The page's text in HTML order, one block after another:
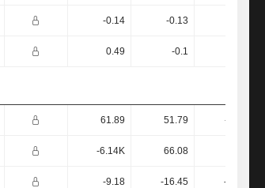
-0.14 -0.13
0.49 -0.1
61.89 51.79 -61.11
-6.14K 66.08
-9.18 -16.45 -34.36